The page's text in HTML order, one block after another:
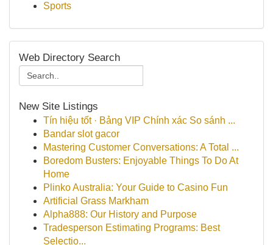
Sports
Web Directory Search
New Site Listings
Tín hiệu tốt · Bảng VIP Chính xác So sánh ...
Bandar slot gacor
Mastering Customer Conversations: A Total ...
Boredom Busters: Enjoyable Things To Do At
Home
Plinko Australia: Your Guide to Casino Fun
Artificial Grass Markham
Alpha888: Our History and Purpose
Tradesperson Estimating Programs: Best
Selectio...